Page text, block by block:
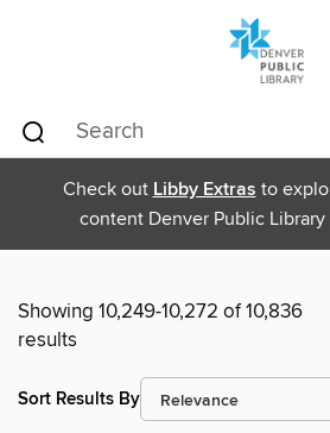
Check out Libby Extras to
content Denver Public Library
Showing 10,249-10,272 of 10,836
results
Sort Results By